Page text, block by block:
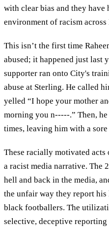
with clear bias and they have
environment of racism
This isn’t the first time
abused; it happened just last
supporter ran onto City's
abuse at Sterling. He called
yelled “I hope your mother
morning you n-----.” Then,
times, leaving him with a
These racially motivated
a racist media narrative. The
hell and back in the media,
the unfair way they report
black footballers. The
selective, deceptive